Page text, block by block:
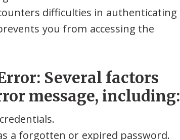
difficulties in authenticating
you from accessing the
Several factors
message, including:
a forgotten or expired password.